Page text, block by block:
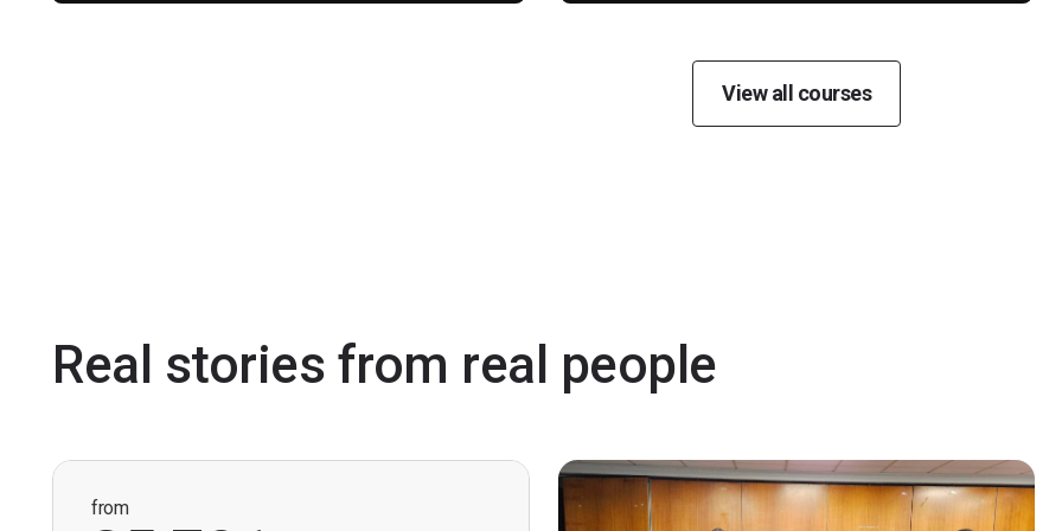
View all courses
Real stories from real people
from